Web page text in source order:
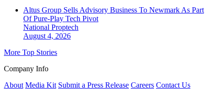
Altus Group Sells Advisory Business To Newmark As Part
Of Pure-Play Tech Pivot
National Proptech
August 4, 2026
More Top Stories
Company Info
About Media Kit Submit a Press Release Careers Contact Us